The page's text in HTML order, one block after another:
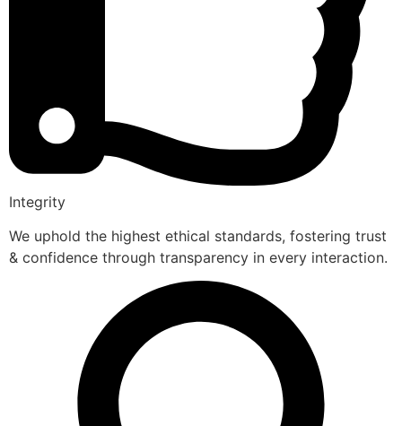
Integrity
We uphold the highest ethical standards, fostering trust
& confidence through transparency in every interaction.